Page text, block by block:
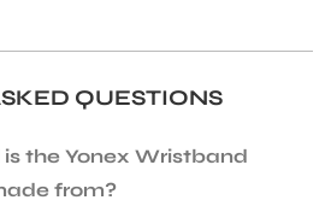
QUESTIONS
the Yonex Wristband
from?